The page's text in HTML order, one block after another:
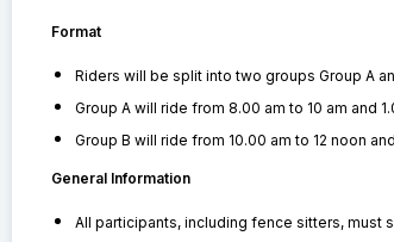
Format
Riders will be split into two groups Group A
Group A will ride from 8.00 am to 10 am and
Group B will ride from 10.00 am to 12 noon
General Information
All participants, including fence sitters, must